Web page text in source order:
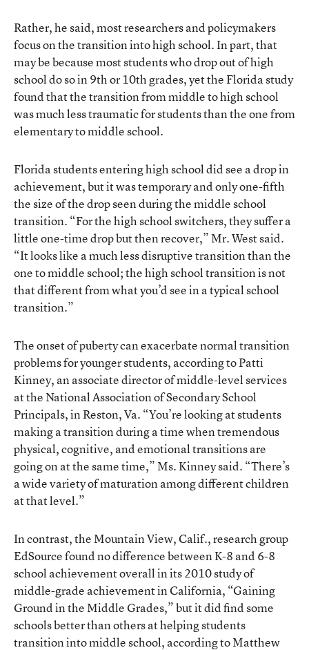
Rather, he said, most researchers and policymakers
focus on the transition into high school. In part, that
may be because most students who drop out of high
school do so in 9th or 10th grades, yet the Florida study
found that the transition from middle to high school
was much less traumatic for students than the one from
elementary to middle school.
Florida students entering high school did see a drop in
achievement, but it was temporary and only one-fifth
the size of the drop seen during the middle school
transition. “For the high school switchers, they suffer a
little one-time drop but then recover,” Mr. West said.
“It looks like a much less disruptive transition than the
one to middle school; the high school transition is not
that different from what you’d see in a typical school
transition.”
The onset of puberty can exacerbate normal transition
problems for younger students, according to Patti
Kinney, an associate director of middle-level services
at the National Association of Secondary School
Principals, in Reston, Va. “You’re looking at students
making a transition during a time when tremendous
physical, cognitive, and emotional transitions are
going on at the same time,” Ms. Kinney said. “There’s
a wide variety of maturation among different children
at that level.”
In contrast, the Mountain View, Calif., research group
EdSource found no difference between K-8 and 6-8
school achievement overall in its 2010 study of
middle-grade achievement in California, “Gaining
Ground in the Middle Grades,”but it did find some
schools better than others at helping students
transition into middle school, according to Matthew